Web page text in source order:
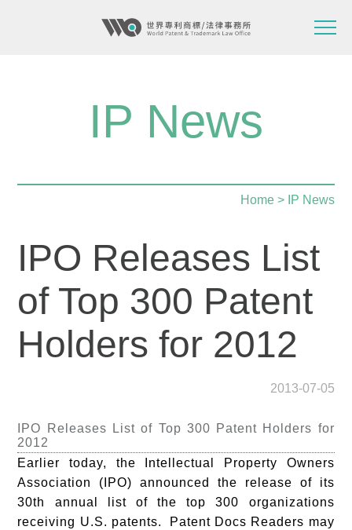
IP News
Home> IP News
IPO Releases List
of Top 300 Patent
Holders for 2012
2013-07-05
IPO Releases List of Top 300 Patent Holders for
2012
Earlier today, the Intellectual Property Owners
Association (IPO) announced the release of its
30th annual list of the top 300 organizations
receiving U.S. patents.
Patent Docs Readers may